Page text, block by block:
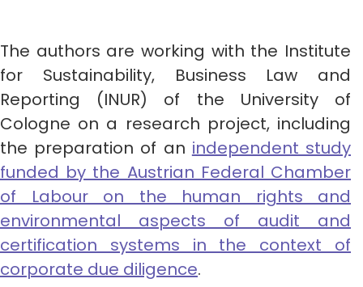
The authors are working with the Institute
for Sustainability, Business Law and
Reporting (INUR) of the University of
Cologne on a research project, including
the preparation of an independent study
funded by the Austrian Federal Chamber
of Labour on the human rights and
environmental aspects of audit and
certification systems in the context of
corporate due diligence.